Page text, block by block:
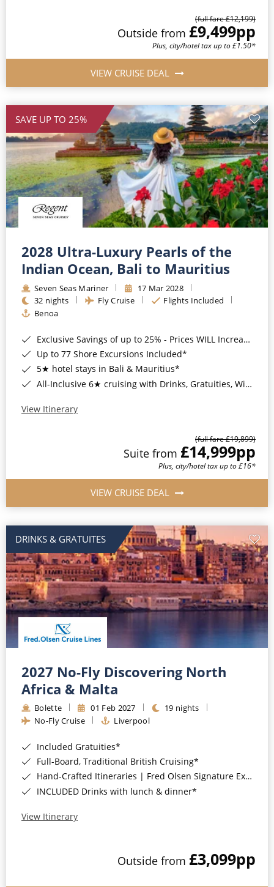
(full fare £12,199)
Outside from £9,499pp
Plus, city/hotel tax up to £1.50*
VIEW CRUISE DEAL
SAVE UP TO 25%
2028 Ultra-Luxury Pearls of the
Indian Ocean, Bali to Mauritius
Seven Seas Mariner
17 Mar 2028
32 nights
Fly Cruise
Flights Included
Benoa
Exclusive Savings of up to 25% - Prices WILL Increase*
Up to 77 Shore Excursions Included*
5★ hotel stays in Bali & Mauritius*
All-Inclusive 6★ cruising with Drinks, Gratuities, Wi-Fi & Speciality Dining Included*
View Itinerary
(full fare £19,899)
Suite from £14,999pp
Plus, city/hotel tax up to £16*
VIEW CRUISE DEAL
DRINKS & GRATUITES
2027 No-Fly Discovering North
Africa & Malta
Bolette 01 Feb 2027
19 nights
No-Fly Cruise
Liverpool
Included Gratuities*
Full-Board, Traditional British Cruising*
Hand-Crafted Itineraries | Fred Olsen Signature Experiences Included*
INCLUDED Drinks with lunch & dinner*
View Itinerary
Outside from £3,099pp